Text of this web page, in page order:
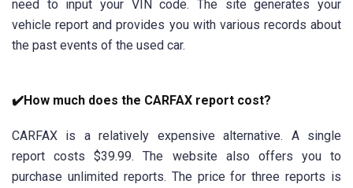
need to input your VIN code. The site generates your
vehicle report and provides you with various records about
the past events of the used car.
✔️How much does the CARFAX report cost?
CARFAX is a relatively expensive alternative. A single
report costs $39.99. The website also offers you to
purchase unlimited reports. The price for three reports is